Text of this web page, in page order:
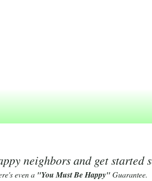
neighbors and get started
even a "You Must Be Happy"Guarantee.